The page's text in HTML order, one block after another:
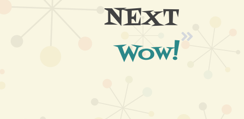
NEXT
Wow!